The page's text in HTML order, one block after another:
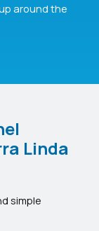
around the
Linda
simple